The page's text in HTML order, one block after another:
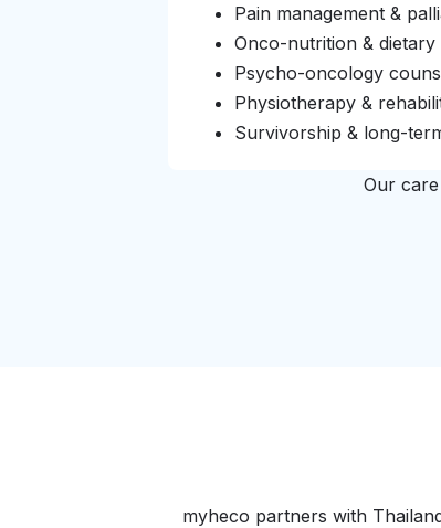
Pain management &
Onco-nutrition & dietary
Psycho-oncology
Physiotherapy &
Survivorship & long-
Our
myheco partners with